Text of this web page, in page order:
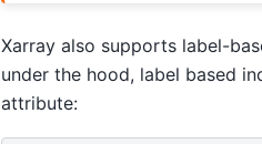
Xarray also supports label-
under the hood, label based
attribute: